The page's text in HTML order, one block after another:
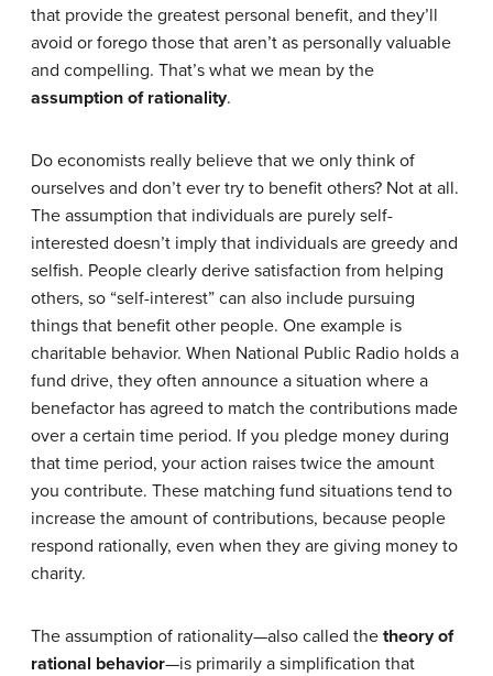
that provide the greatest personal benefit, and they’ll
avoid or forego those that aren’t as personally valuable
and compelling. That’s what we mean by the
assumption of rationality.
Do economists really believe that we only think of
ourselves and don’t ever try to benefit others? Not at all.
The assumption that individuals are purely self-
interested doesn’t imply that individuals are greedy and
selfish. People clearly derive satisfaction from helping
others, so “self-interest” can also include pursuing
things that benefit other people. One example is
charitable behavior. When National Public Radio holds a
fund drive, they often announce a situation where a
benefactor has agreed to match the contributions made
over a certain time period. If you pledge money during
that time period, your action raises twice the amount
you contribute. These matching fund situations tend to
increase the amount of contributions, because people
respond rationally, even when they are giving money to
charity.
The assumption of rationality—also called the theory of
rational behavior—is primarily a simplification that